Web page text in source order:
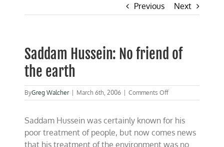
Previous Next
Saddam Hussein: No friend of
the earth
ByGreg Walcher March 6th, 2006 Comments Offon
Saddam
No
of
Saddam Hussein was certainly known for his
poor treatment of people, but now comes news
that his treatment of the environment was no